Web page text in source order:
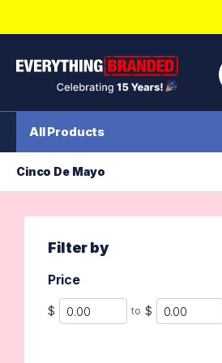
All Products
Cinco De Mayo
Filter by
Price
$ Min to $ Max